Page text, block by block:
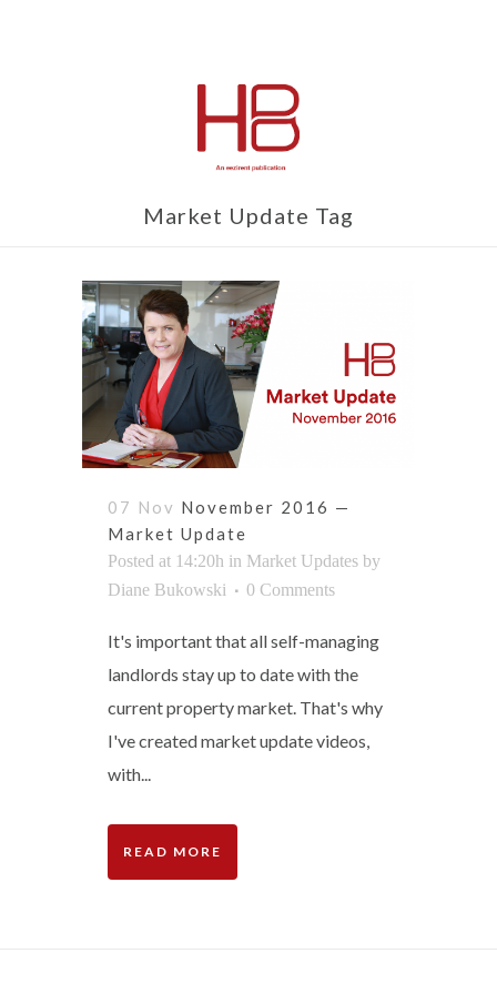
Market Update Tag
07 Nov November 2016 —
Market Update
Posted at 14:20h in Market Updates by
Diane Bukowski
0 Comments
It's important that all self-managing
landlords stay up to date with the
current property market. That's why
I've created market update videos,
with...
READ MORE